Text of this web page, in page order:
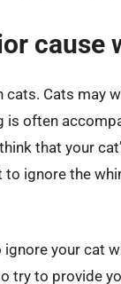
cause
cats. Cats may
often
that your
ignore the
your cat
try to provide